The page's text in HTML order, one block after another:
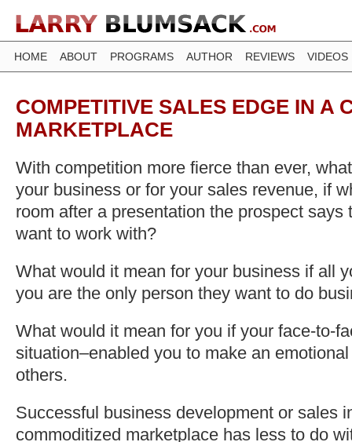
HOME ABOUT PROGRAMS AUTHOR REVIEWS VIDEOS
COMPETITIVE SALES EDGE IN A
MARKETPLACE
With competition more fierce than ever,
your business or for your sales revenue, if
room after a presentation the prospect says
want to work with?
What would it mean for your business if all
you are the only person they want to do
What would it mean for you if your face-to-
situation–enabled you to make an
others.
Successful business development or sales
commoditized marketplace has less to do